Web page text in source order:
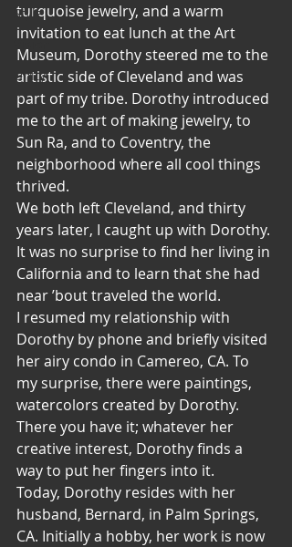
Style
Vision
Unity
turquoise jewelry, and a warm
invitation to eat lunch at the Art
Museum, Dorothy steered me to the
artistic side of Cleveland and was
part of my tribe. Dorothy introduced
me to the art of making jewelry, to
Sun Ra, and to Coventry, the
neighborhood where all cool things
thrived.
We both left Cleveland, and thirty
years later, I caught up with Dorothy.
It was no surprise to find her living in
California and to learn that she had
near ’bout traveled the world.
I resumed my relationship with
Dorothy by phone and briefly visited
her airy condo in Camereo, CA. To
my surprise, there were paintings,
watercolors created by Dorothy.
There you have it; whatever her
creative interest, Dorothy finds a
way to put her fingers into it.
Today, Dorothy resides with her
husband, Bernard, in Palm Springs,
CA. Initially a hobby, her work is now